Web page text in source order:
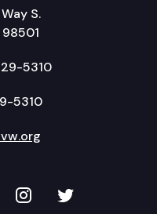
S.
5310
5310
on YouTube
TVW onTVW on